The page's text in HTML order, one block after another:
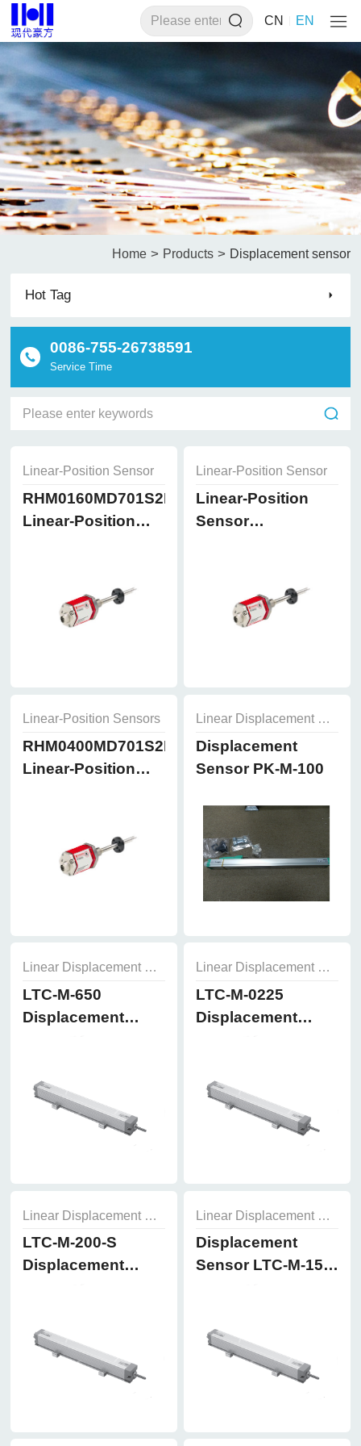
CN EN
Home > Products > Displacement sensor
Hot Tag
0086-755-26738591
Service Time
Linear-Position Sensor
RHM0160MD701S2B8102
Linear-Position
Linear-Position Sensor
Linear-Position
Sensor
Linear-Position Sensors
RHM0400MD701S2B8102
Linear-Position
Linear Displacement Sensor
Displacement
Sensor PK-M-100
Linear Displacement Sensor
LTC-M-650
Displacement
Linear Displacement Sensor
LTC-M-0225
Displacement
Linear Displacement Sensor
LTC-M-200-S
Displacement
Linear Displacement Sensor
Displacement
Sensor LTC-M-150-